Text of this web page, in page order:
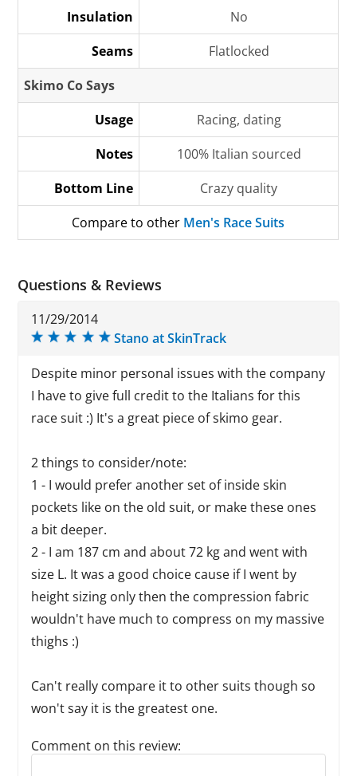
Insulation
No
Seams
Flatlocked
Skimo Co Says
Usage
Racing, dating
Notes
100% Italian sourced
Bottom Line
Crazy quality
Compare to other Men's Race Suits
Questions & Reviews
11/29/2014
Stano at SkinTrack
Despite minor personal issues with the company
I have to give full credit to the Italians for this
race suit :) It's a great piece of skimo gear.
2 things to consider/note:
1 - I would prefer another set of inside skin
pockets like on the old suit, or make these ones
a bit deeper.
2 - I am 187 cm and about 72 kg and went with
size L. It was a good choice cause if I went by
height sizing only then the compression fabric
wouldn't have much to compress on my massive
thighs :)
Can't really compare it to other suits though so
won't say it is the greatest one.
Comment on this review:
Reply to this review